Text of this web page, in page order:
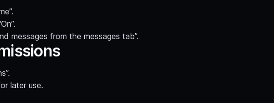
messages from the messages tab”.
later use.